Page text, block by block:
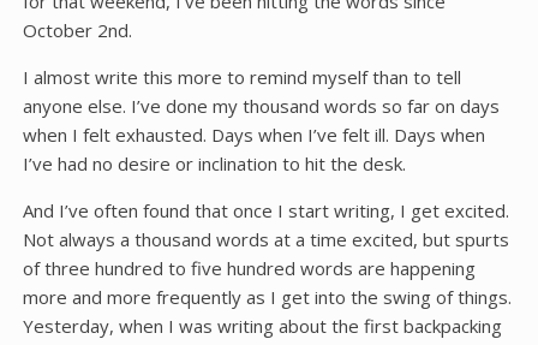
October 2nd.
I almost write this more to remind myself than to tell
anyone else. I’ve done my thousand words so far on days
when I felt exhausted. Days when I’ve felt ill. Days when
I’ve had no desire or inclination to hit the desk.
And I’ve often found that once I start writing, I get excited.
Not always a thousand words at a time excited, but spurts
of three hundred to five hundred words are happening
more and more frequently as I get into the swing of things.
Yesterday, when I was writing about the first backpacking